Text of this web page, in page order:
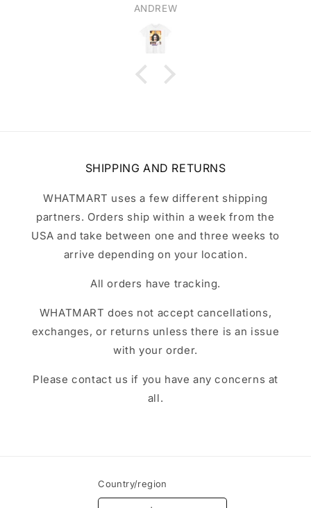
ANDREW
SHIPPING AND RETURNS
WHATMART uses a few different shipping
partners. Orders ship within a week from the
USA and take between one and three weeks to
arrive depending on your location.
All orders have tracking.
WHATMART does not accept cancellations,
exchanges, or returns unless there is an issue
with your order.
Please contact us if you have any concerns at
all.
Country/region